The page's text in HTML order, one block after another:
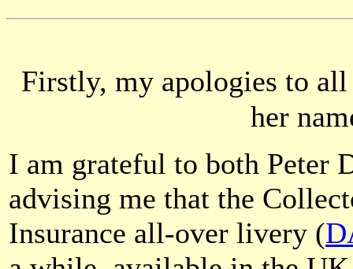
Firstly, my apologies to
her
I am grateful to both Peter
advising me that the
Insurance all-over livery (